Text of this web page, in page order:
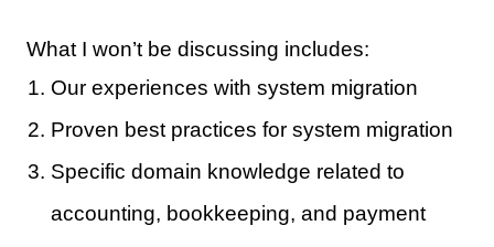
What I won’t be discussing includes:
Our experiences with system migration
Proven best practices for system migration
Specific domain knowledge related to
accounting, bookkeeping, and payment